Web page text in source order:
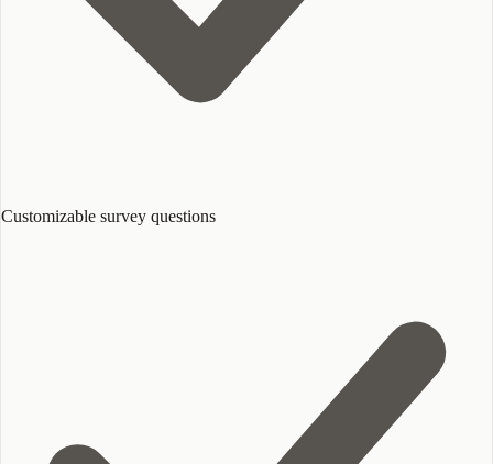
Customizable survey questions